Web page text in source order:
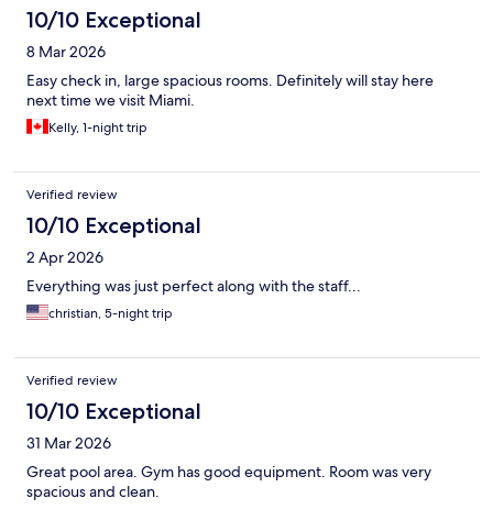
10/10 Exceptional
8 Mar 2026
Easy check in, large spacious rooms. Definitely will stay here
next time we visit Miami.
Kelly, 1-night trip
Verified review
10/10 Exceptional
2 Apr 2026
Everything was just perfect along with the staff...
christian, 5-night trip
Verified review
10/10 Exceptional
31 Mar 2026
Great pool area. Gym has good equipment. Room was very
spacious and clean.